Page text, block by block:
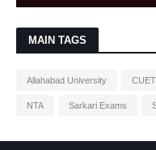
MAIN TAGS
Allahabad University
NTA Sarkari Exams